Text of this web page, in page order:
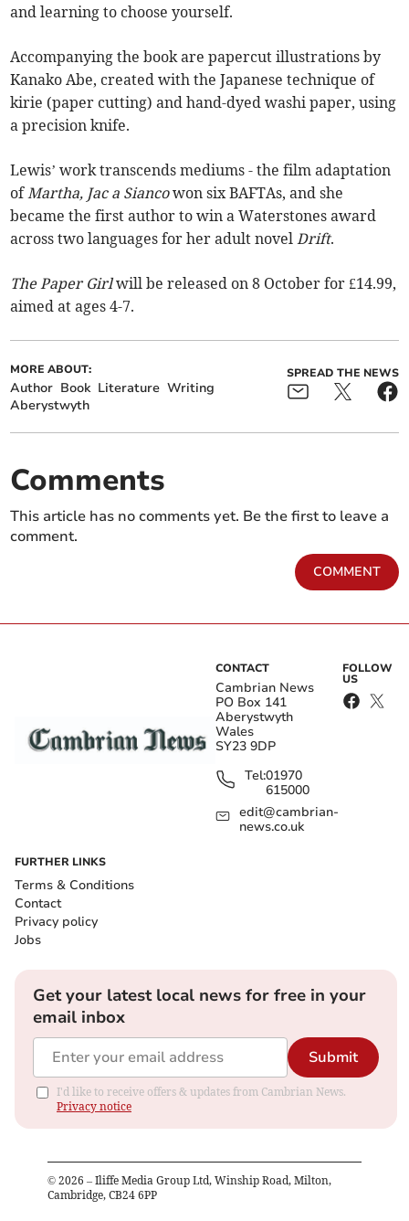
and learning to choose yourself.
Accompanying the book are papercut illustrations by
Kanako Abe, created with the Japanese technique of
kirie (paper cutting) and hand-dyed washi paper, using
a precision knife.
Lewis’ work transcends mediums - the film adaptation
ofMartha, Jac a Siancowon six BAFTAs, and she
became the first author to win a Waterstones award
across two languages for her adult novelDrift.
The Paper Girlwill be released on 8 October for £14.99,
aimed at ages 4-7.
MORE ABOUT:
Author Book Literature Writing
Aberystwyth
SPREAD THE NEWS
Comments
This article has no comments yet. Be the first to leave a
comment.
COMMENT
CONTACT
Cambrian News
PO Box 141
Aberystwyth
Wales
SY23 9DP
Tel:01970
615000
edit@cambrian-
news.co.uk
FOLLOW
US
FURTHER LINKS
Terms & Conditions
Contact
Privacy policy
Jobs
Get your latest local news for free in your
email inbox
Submit
I'd like to receive offers & updates from Cambrian News.
Privacy notice
© 2026 – Iliffe Media Group Ltd, Winship Road, Milton,
Cambridge, CB24 6PP